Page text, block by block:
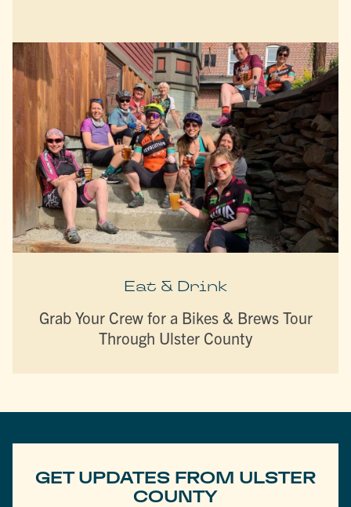
Eat & Drink
Grab Your Crew for a Bikes & Brews Tour
Through Ulster County
GET UPDATES FROM ULSTER
COUNTY